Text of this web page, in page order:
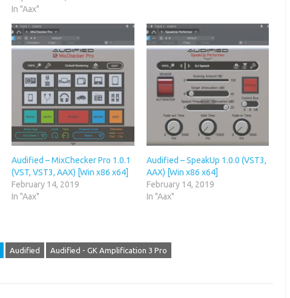
In "Aax"
Audified – MixChecker Pro 1.0.1
(VST, VST3, AAX) [Win x86 x64]
February 14, 2019
In "Aax"
Audified – SpeakUp 1.0.0 (VST3,
AAX) [Win x86 x64]
February 14, 2019
In "Aax"
Audified Audified - GK Amplification 3 Pro